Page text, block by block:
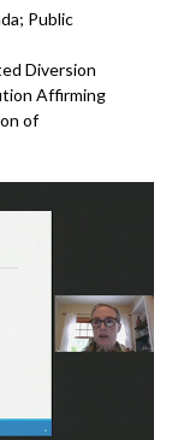
Public
Diversion
Affirming
of